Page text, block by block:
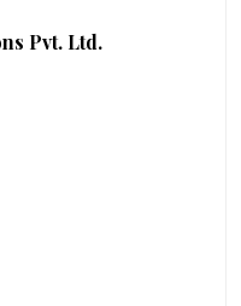
Pvt. Ltd.